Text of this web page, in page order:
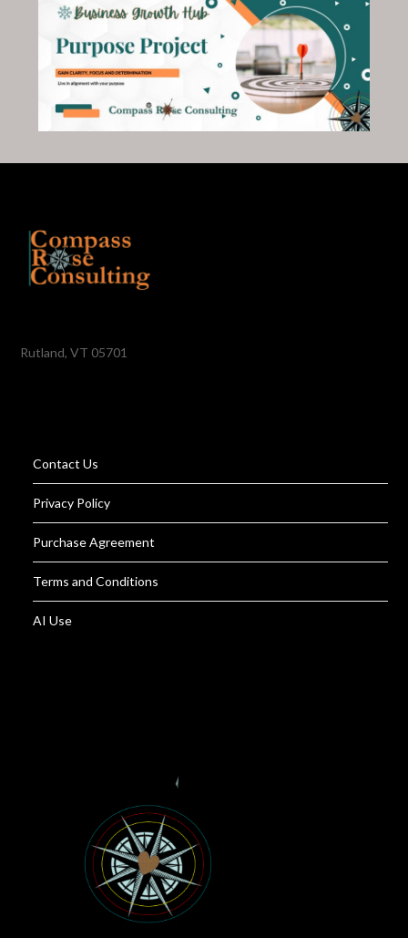
Rutland, VT 05701
Contact Us
Privacy Policy
Purchase Agreement
Terms and Conditions
AI Use